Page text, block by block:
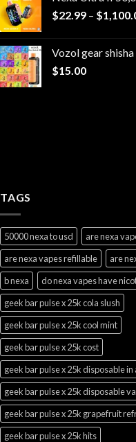
$22.99 – $
Vozol gear
$15.00
TAGS
50000 nexa to usd
are nexa
are nexa vapes refillable
are
b nexa
do nexa vapes have
geek bar pulse x 25k cola slush
geek bar pulse x 25k cool mint
geek bar pulse x 25k cost
geek bar pulse x 25k disposable in
geek bar pulse x 25k disposable
geek bar pulse x 25k grapefruit
geek bar pulse x 25k hits